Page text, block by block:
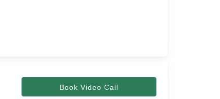
Book Video Call